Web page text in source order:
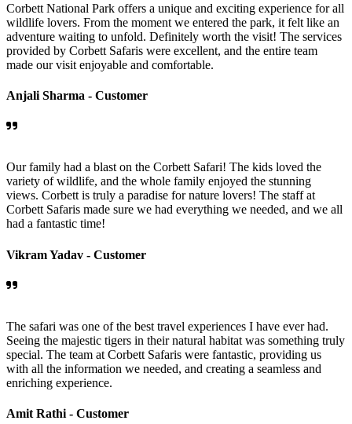
Corbett National Park offers a unique and exciting experience for all
wildlife lovers. From the moment we entered the park, it felt like an
adventure waiting to unfold. Definitely worth the visit! The services
provided by Corbett Safaris were excellent, and the entire team
made our visit enjoyable and comfortable.
Anjali Sharma - Customer
Our family had a blast on the Corbett Safari! The kids loved the
variety of wildlife, and the whole family enjoyed the stunning
views. Corbett is truly a paradise for nature lovers! The staff at
Corbett Safaris made sure we had everything we needed, and we all
had a fantastic time!
Vikram Yadav - Customer
The safari was one of the best travel experiences I have ever had.
Seeing the majestic tigers in their natural habitat was something truly
special. The team at Corbett Safaris were fantastic, providing us
with all the information we needed, and creating a seamless and
enriching experience.
Amit Rathi - Customer